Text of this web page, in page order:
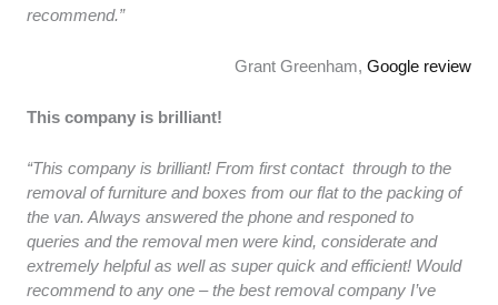
recommend.”
Grant Greenham, Google review
This company is brilliant!
“This company is brilliant! From first contact through to the
removal of furniture and boxes from our flat to the packing of
the van. Always answered the phone and responed to
queries and the removal men were kind, considerate and
extremely helpful as well as super quick and efficient! Would
recommend to any one – the best removal company I’ve